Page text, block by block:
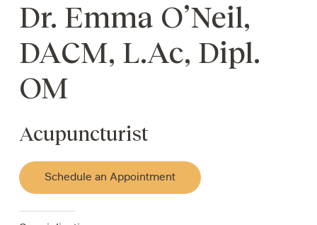
Dr. Emma O’Neil,
DACM, L.Ac, Dipl.
OM
Acupuncturist
Schedule an Appointment